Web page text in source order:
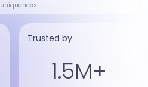
uniqueness
Trusted by
1.5M+